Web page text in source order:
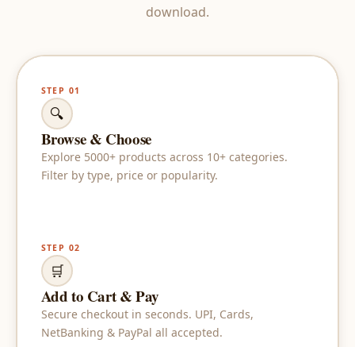
download.
STEP 01
🔍
Browse & Choose
Explore 5000+ products across 10+ categories.
Filter by type, price or popularity.
STEP 02
🛒
Add to Cart & Pay
Secure checkout in seconds. UPI, Cards,
NetBanking & PayPal all accepted.